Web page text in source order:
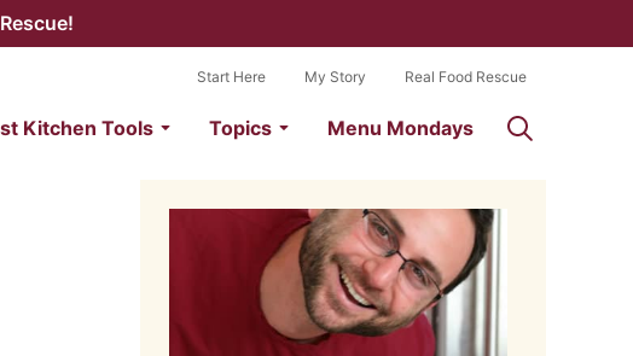
Kitchen Tools Topics Menu Mondays
Start Here My Story Real Food Rescue